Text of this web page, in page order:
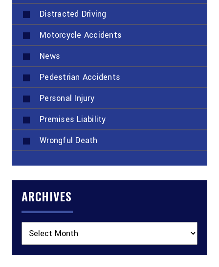
Distracted Driving
Motorcycle Accidents
News
Pedestrian Accidents
Personal Injury
Premises Liability
Wrongful Death
ARCHIVES